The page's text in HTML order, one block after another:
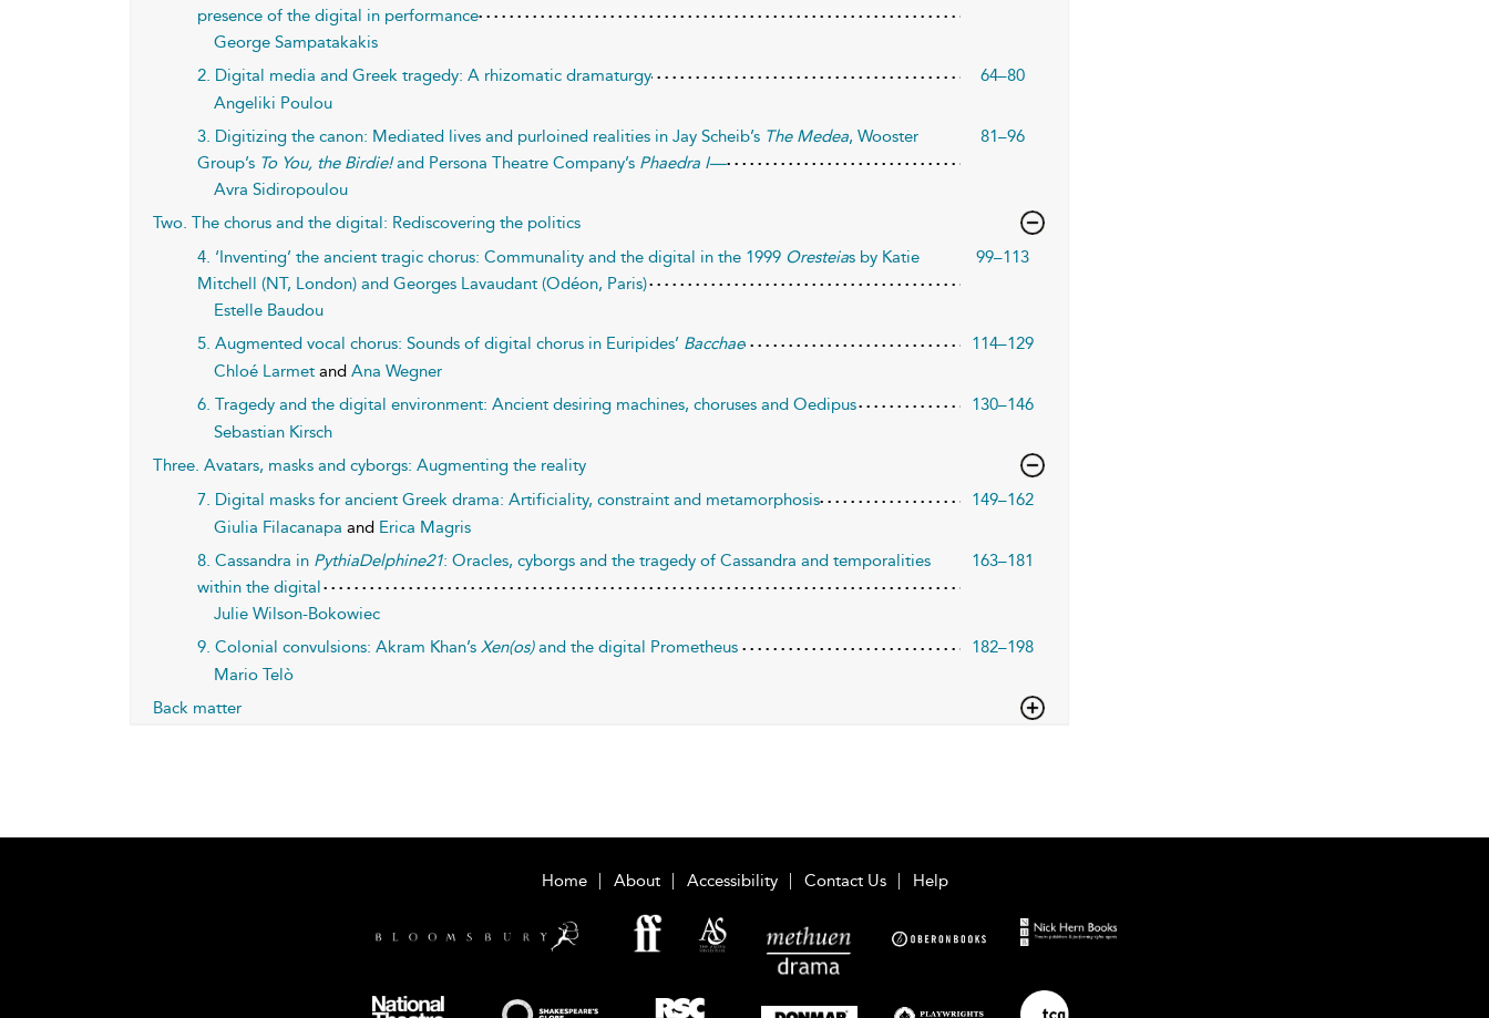
presence of the digital in performance
George Sampatakakis
2. Digital media and Greek tragedy: A rhizomatic dramaturgy
64–80
Angeliki Poulou
3. Digitizing the canon: Mediated lives and purloined realities in Jay Scheib’s The Medea, Wooster
Group’s To You, the Birdie!and Persona Theatre Company’s Phaedra I—
81–96
Avra Sidiropoulou
Two. The chorus and the digital: Rediscovering the politics
4. ‘Inventing’ the ancient tragic chorus: Communality and the digital in the 1999 Oresteias by Katie
Mitchell (NT, London) and Georges Lavaudant (Odéon, Paris)
99–113
Estelle Baudou
5. Augmented vocal chorus: Sounds of digital chorus in Euripides’ Bacchae
114–129
Chloé LarmetandAna Wegner
6. Tragedy and the digital environment: Ancient desiring machines, choruses and Oedipus
130–146
Sebastian Kirsch
Three. Avatars, masks and cyborgs: Augmenting the reality
7. Digital masks for ancient Greek drama: Artificiality, constraint and metamorphosis
149–162
Giulia Filacanapaand Erica Magris
8. Cassandra in PythiaDelphine21: Oracles, cyborgs and the tragedy of Cassandra and temporalities
within the digital
163–181
Julie Wilson-Bokowiec
9. Colonial convulsions: Akram Khan’sXen(os)and the digital Prometheus
182–198
Mario Telò
Back matter
Home About Accessibility Contact Us Help